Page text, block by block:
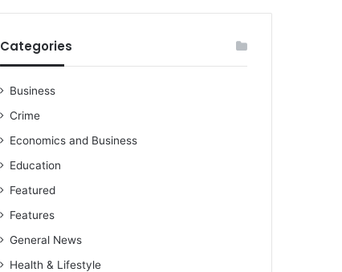
Categories
Business
Crime
Economics and Business
Education
Featured
Features
General News
Health & Lifestyle